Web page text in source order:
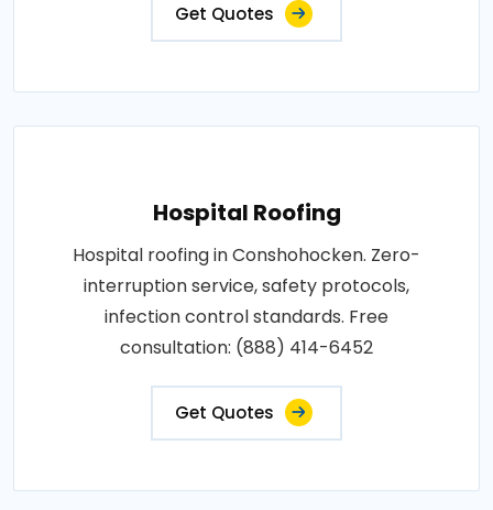
Get Quotes
Hospital Roofing
Hospital roofing in Conshohocken. Zero-
interruption service, safety protocols,
infection control standards. Free
consultation: (888) 414-6452
Get Quotes